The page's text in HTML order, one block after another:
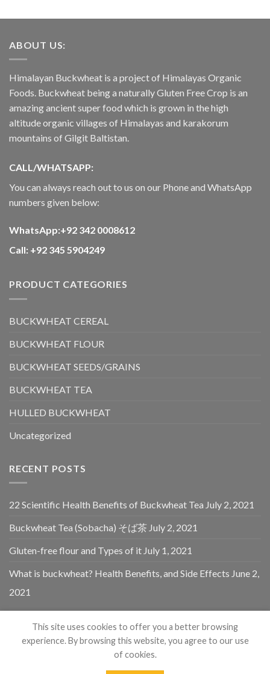
ABOUT US:
Himalayan Buckwheat is a project of Himalayas Organic
Foods. Buckwheat being a naturally Gluten Free Crop is an
amazing ancient super food which is grown in the high
altitude organic villages of Himalayas and karakorum
mountains of Gilgit Baltistan.
CALL/WHATSAPP:
You can always reach out to us on our Phone and WhatsApp
numbers given below:
WhatsApp:+92 342 0008612
Call: +92 345 5904249
PRODUCT CATEGORIES
BUCKWHEAT CEREAL
BUCKWHEAT FLOUR
BUCKWHEAT SEEDS/GRAINS
BUCKWHEAT TEA
HULLED BUCKWHEAT
Uncategorized
RECENT POSTS
22 Scientific Health Benefits of Buckwheat Tea July 2, 2021
Buckwheat Tea (Sobacha) そば茶 July 2, 2021
Gluten-free flour and Types of it July 1, 2021
What is buckwheat? Health Benefits, and Side Effects June 2,
2021
Copyright 2021 - 2024 © Himalayan Buckwheat By Himalayas
Organic Foods. All Rights Reserved.
This site uses cookies to offer you a better browsing
experience. By browsing this website, you agree to our use
of cookies.
Chat Now...